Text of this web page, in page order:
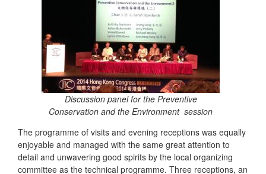
Discussion panel for the Preventive
Conservation and the Environment session
The programme of visits and evening receptions was equally
enjoyable and managed with the same great attention to
detail and unwavering good spirits by the local organizing
committee as the technical programme. Three receptions, an